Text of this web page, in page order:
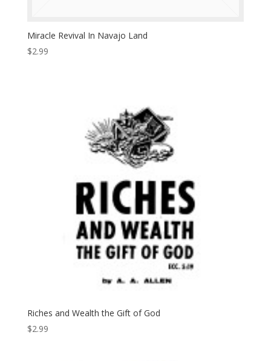
Miracle Revival In Navajo Land
$2.99
Riches and Wealth the Gift of God
$2.99